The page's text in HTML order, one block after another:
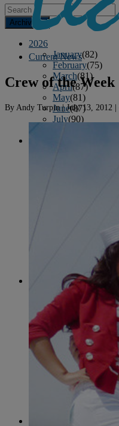
Archives
2026
January(82)
February(75)
March(81)
April(87)
May(81)
June(87)
July(90)
(75)
December(84)
January(80)
February(74)
April (79)
May(82)
June (74)
July
(87)
August(81)
September (77)
October
(84)
November
(77)
December
(77)
Current News
Crew of the Week
By Andy Turpin|July 13, 2012 |